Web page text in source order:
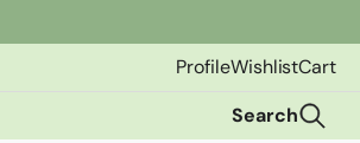
ProfileWishlistCart
Search